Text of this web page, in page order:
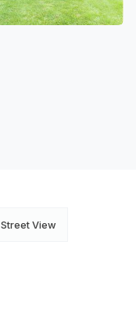
Street View